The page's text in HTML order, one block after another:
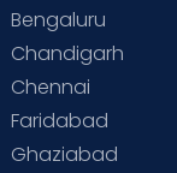
Bengaluru
Chandigarh
Chennai
Faridabad
Ghaziabad